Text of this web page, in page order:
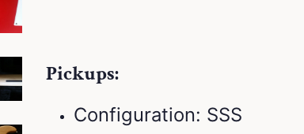
Pickups:
Configuration: SSS